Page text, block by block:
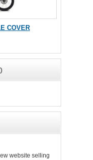
COVER
website selling